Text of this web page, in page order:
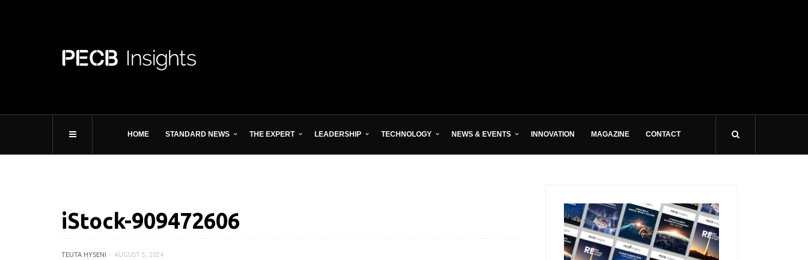
HOME STANDARD NEWS THE EXPERT LEADERSHIP TECHNOLOGY NEWS & EVENTS INNOVATION MAGAZINE CONTACT
iStock-909472606
TEUTA HYSENI AUGUST 5, 2024